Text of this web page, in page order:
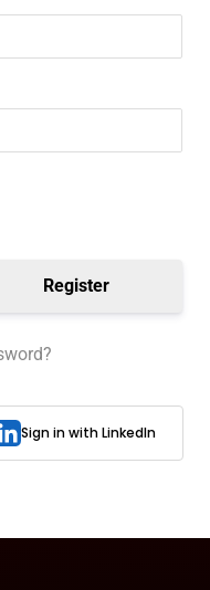
Register
Sign in with LinkedIn